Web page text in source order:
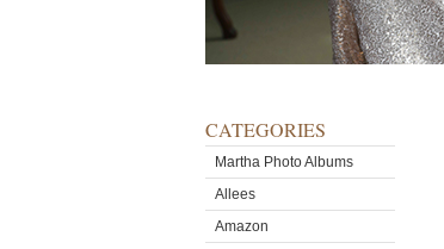
CATEGORIES
Martha Photo Albums
Allees
Amazon